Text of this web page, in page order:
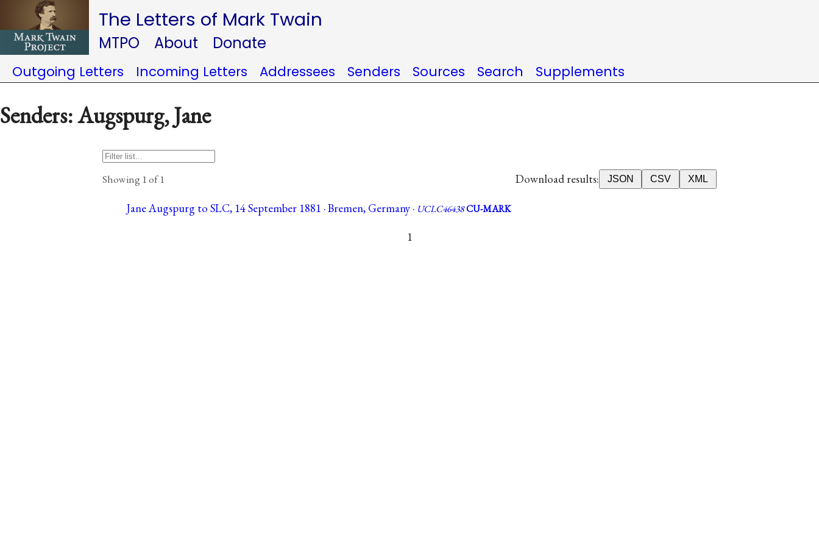
The Letters of Mark Twain
MTPO About Donate
Outgoing Letters Incoming Letters Addressees Senders Sources Search Supplements
Senders: Augspurg, Jane
Showing 1 of 1 Download results: JSON CSV XML
Jane Augspurg to SLC, 14 September 1881 · Bremen, Germany · UCLC46438CU-MARK
1